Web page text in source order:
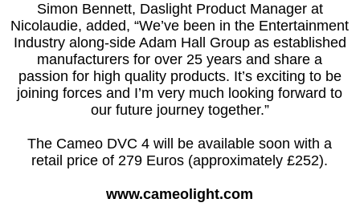
Simon Bennett, Daslight Product Manager at
Nicolaudie, added, “We’ve been in the Entertainment
Industry along-side Adam Hall Group as established
manufacturers for over 25 years and share a
passion for high quality products. It’s exciting to be
joining forces and I’m very much looking forward to
our future journey together.”
The Cameo DVC 4 will be available soon with a
retail price of 279 Euros (approximately £252).
www.cameolight.com